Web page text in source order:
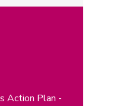
Action Plan -